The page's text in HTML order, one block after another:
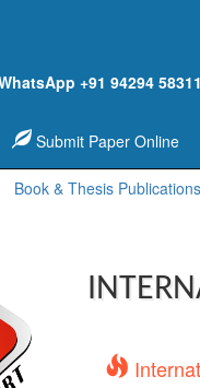
+91 94294 58311
Submit Paper Online
Book & Thesis Publications